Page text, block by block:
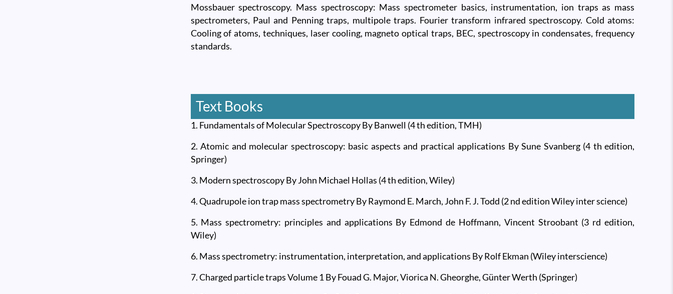
Mossbauer spectroscopy. Mass spectroscopy: Mass spectrometer basics, instrumentation, ion traps as mass
spectrometers, Paul and Penning traps, multipole traps. Fourier transform infrared spectroscopy. Cold atoms:
Cooling of atoms, techniques, laser cooling, magneto optical traps, BEC, spectroscopy in condensates, frequency
standards.
Text Books
1. Fundamentals of Molecular Spectroscopy By Banwell (4 th edition, TMH)
2. Atomic and molecular spectroscopy: basic aspects and practical applications By Sune Svanberg (4 th edition,
Springer)
3. Modern spectroscopy By John Michael Hollas (4 th edition, Wiley)
4. Quadrupole ion trap mass spectrometry By Raymond E. March, John F. J. Todd (2 nd edition Wiley inter science)
5. Mass spectrometry: principles and applications By Edmond de Hoffmann, Vincent Stroobant (3 rd edition,
Wiley)
6. Mass spectrometry: instrumentation, interpretation, and applications By Rolf Ekman (Wiley interscience)
7. Charged particle traps Volume 1 By Fouad G. Major, Viorica N. Gheorghe, Günter Werth (Springer)